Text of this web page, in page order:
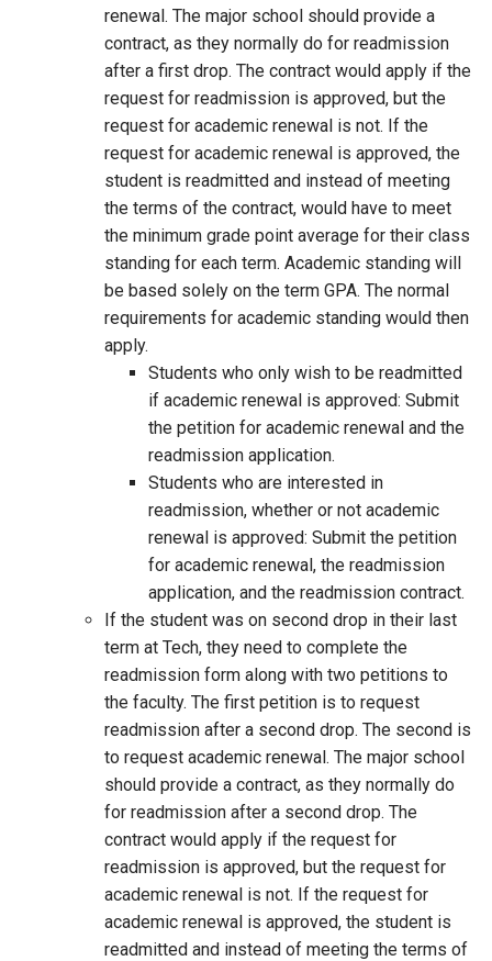
renewal. The major school should provide a
contract, as they normally do for readmission
after a first drop. The contract would apply if the
request for readmission is approved, but the
request for academic renewal is not. If the
request for academic renewal is approved, the
student is readmitted and instead of meeting
the terms of the contract, would have to meet
the minimum grade point average for their class
standing for each term. Academic standing will
be based solely on the term GPA. The normal
requirements for academic standing would then
apply.
Students who only wish to be readmitted
if academic renewal is approved: Submit
the petition for academic renewal and the
readmission application.
Students who are interested in
readmission, whether or not academic
renewal is approved: Submit the petition
for academic renewal, the readmission
application, and the readmission contract.
If the student was on second drop in their last
term at Tech, they need to complete the
readmission form along with two petitions to
the faculty. The first petition is to request
readmission after a second drop. The second is
to request academic renewal. The major school
should provide a contract, as they normally do
for readmission after a second drop. The
contract would apply if the request for
readmission is approved, but the request for
academic renewal is not. If the request for
academic renewal is approved, the student is
readmitted and instead of meeting the terms of